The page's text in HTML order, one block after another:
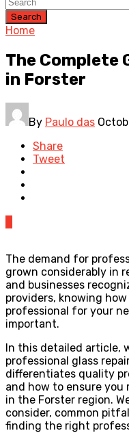
Search
Home
The Complete
in Forster
By Paulo das
Share
Tweet
The demand for
grown considerably in
and businesses
providers, knowing
professional for your
important.
In this detailed article,
professional glass
differentiates quality
and how to ensure you
in the Forster region.
consider, common
finding the right